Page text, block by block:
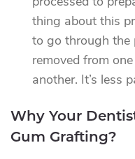
thing about this
to go through the
removed from
another. It’s less
Why Your
Gum Grafting?